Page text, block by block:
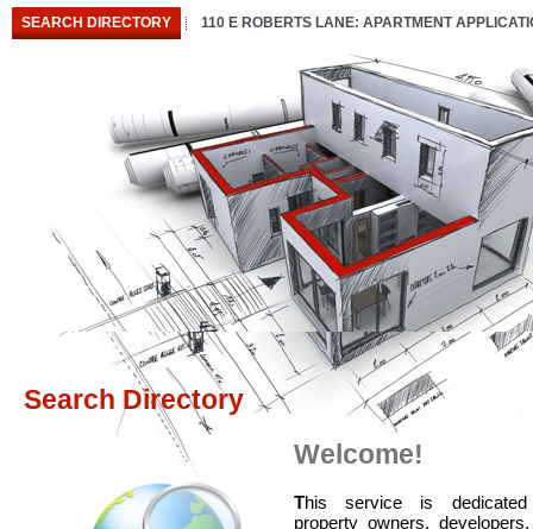
SEARCH DIRECTORY 110 E ROBERTS LANE: APARTMENT
Search Directory
Welcome!
This service is
property owners,